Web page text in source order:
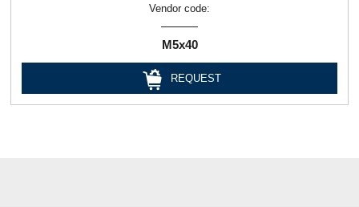
Vendor code:
М5х40
REQUEST